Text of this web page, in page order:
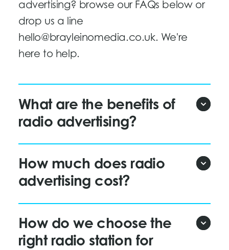
advertising? browse our FAQs below or
drop us a line
hello@brayleinomedia.co.uk. We're
here to help.
What are the benefits of
radio advertising?
How much does radio
advertising cost?
How do we choose the
right radio station for